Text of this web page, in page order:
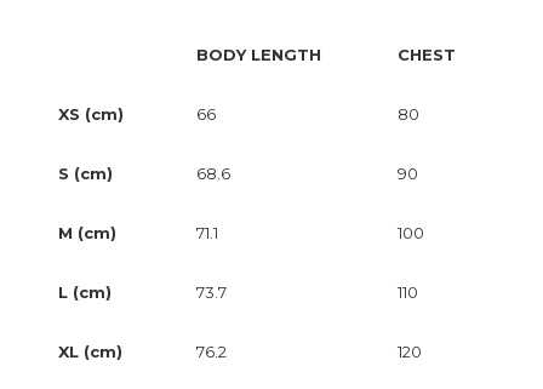
BODY LENGTH CHEST
XS (cm) 66 80
S (cm) 68.6 90
M (cm) 71.1 100
L (cm) 73.7 110
XL (cm) 76.2 120